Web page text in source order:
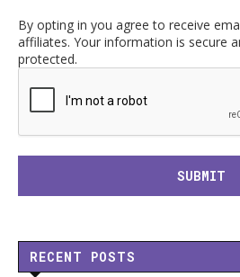
By opting in you agree to receive
affiliates. Your information is secure
protected.
RECENT POSTS